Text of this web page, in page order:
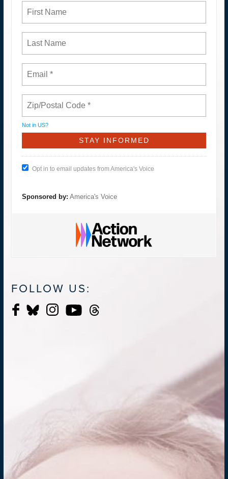
Not in US?
Opt in to email updates from America's Voice
Sponsored by: America's Voice
FOLLOW US: